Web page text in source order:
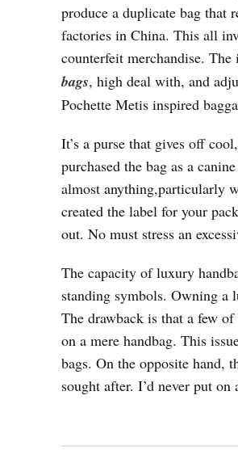
produce a duplicate bag that
factories in China. This all
counterfeit merchandise.
bags, high deal with, and
Pochette Metis inspired
It’s a purse that gives off
purchased the bag as a
almost anything,particularly
created the label for your
out. No must stress an
The capacity of luxury
standing symbols. Owning a
The drawback is that a few
on a mere handbag. This
bags. On the opposite hand,
sought after. I’d never put